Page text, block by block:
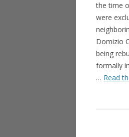
the time
were
Domizio
being
formally
… Read